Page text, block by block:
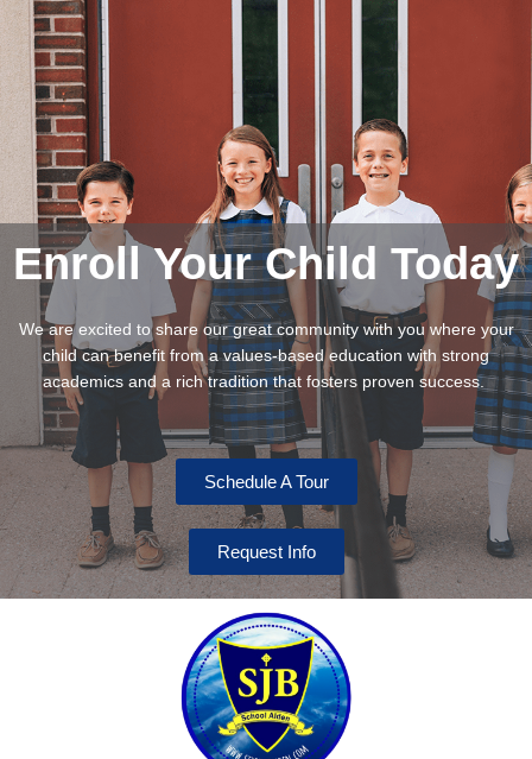
Enroll Your Child Today
We are excited to share our great community with you where your
child can benefit from a values-based education with strong
academics and a rich tradition that fosters proven success.
Schedule A Tour
Request Info